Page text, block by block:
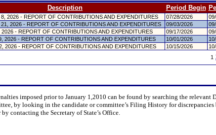
Description Period Begin
8, 2026 - REPORT OF CONTRIBUTIONS AND EXPENDITURES 07/28/2026
21, 2026 - REPORT OF CONTRIBUTIONS AND EXPENDITURES 09/03/2026
- REPORT OF CONTRIBUTIONS AND EXPENDITURES 09/17/2026
2026 - REPORT OF CONTRIBUTIONS AND EXPENDITURES 10/01/2026
2026 - REPORT OF CONTRIBUTIONS AND EXPENDITURES 10/15/2026
1
imposed prior to January 1,2010 can be found by searching the relevant
by looking in the candidate or committee’s Filing History for discrepancies
contacting the Secretary of State’s Office.